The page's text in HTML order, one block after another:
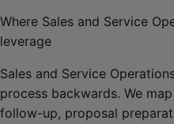
Where Sales and Service
leverage
Sales and Service
process backwards. We
follow-up, proposal